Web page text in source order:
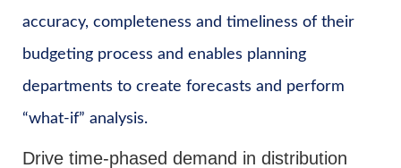
accuracy, completeness and timeliness of their
budgeting process and enables planning
departments to create forecasts and perform
“what-if” analysis.
Drive time-phased demand in distribution